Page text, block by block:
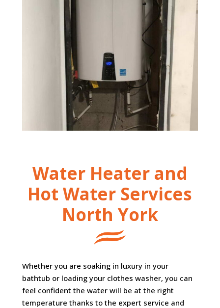
Water Heater and
Hot Water Services
North York
Whether you are soaking in luxury in your
bathtub or loading your clothes washer, you can
feel confident the water will be at the right
temperature thanks to the expert service and